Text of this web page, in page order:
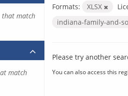
Formats:
XLSX
indiana-family-and-
Please try another
You can also access this
that match
match